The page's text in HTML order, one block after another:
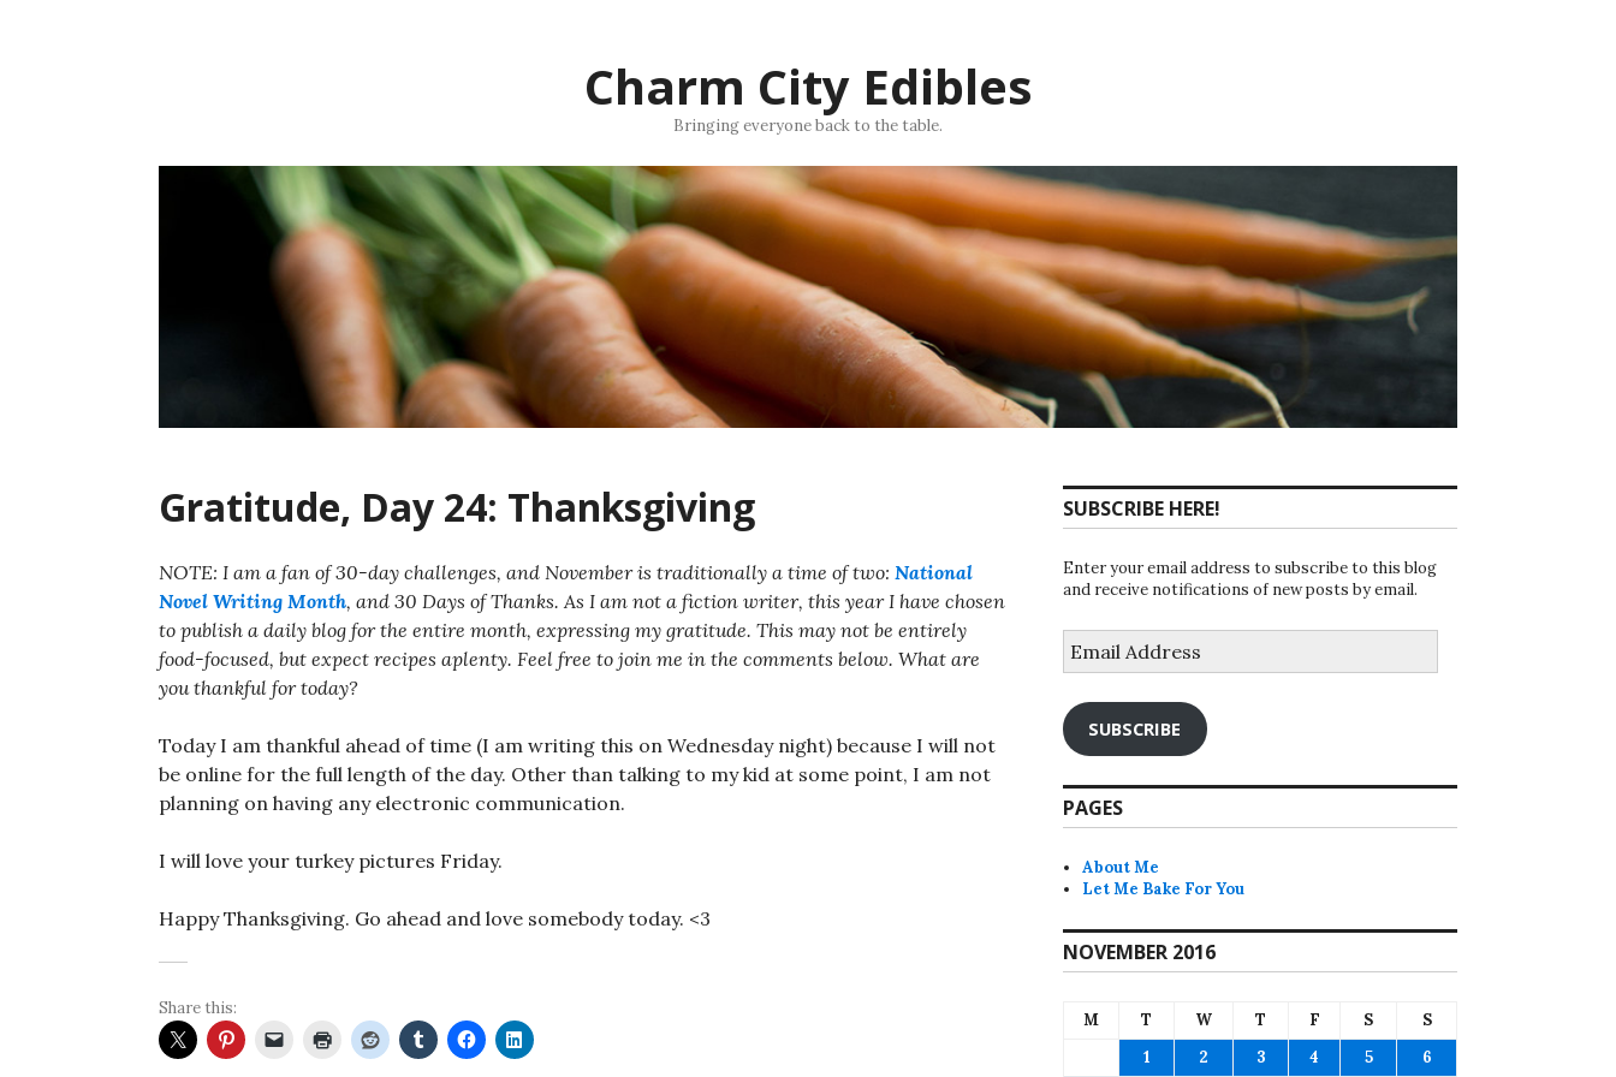
Charm City Edibles
Bringing everyone back to the table.
Gratitude, Day 24: Thanksgiving
NOTE: I am a fan of 30-day challenges, and November is traditionally a time of two: National
Novel Writing Month, and 30 Days of Thanks. As I am not a fiction writer, this year I have chosen
to publish a daily blog for the entire month, expressing my gratitude. This may not be entirely
food-focused, but expect recipes aplenty. Feel free to join me in the comments below. What are
you thankful for today?
Today I am thankful ahead of time (I am writing this on Wednesday night) because I will not
be online for the full length of the day. Other than talking to my kid at some point, I am not
planning on having any electronic communication.
I will love your turkey pictures Friday.
Happy Thanksgiving. Go ahead and love somebody today. <3
Share this:
SUBSCRIBE HERE!
Enter your email address to subscribe to this blog
and receive notifications of new posts by email.
Address
SUBSCRIBE
PAGES
About Me
Let Me Bake For You
NOVEMBER 2016
M T W T F S
S
1
2 3 4 5
6